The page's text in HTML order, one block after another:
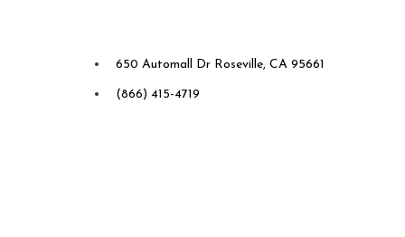
650 Automall Dr Roseville, CA 95661
(866) 415-4719